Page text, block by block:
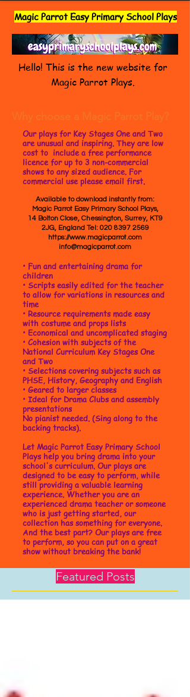
Magic Parrot Easy Primary School Plays
Hello! This is the new website for
Magic Parrot Plays.
Our plays for Key Stages One and Two
are unusual and inspiring. They are low
cost to include a free performance
licence for up to 3 non-commercial
shows to any sized audience. For
commercial use please email first.
Available to download instantly from:
Magic Parrot Easy Primary School Plays,
14 Bolton Close, Chessington, Surrey, KT9
2JG, England Tel: 020 8397 2569
https://www.magicparrot.com
info@magicparrot.com
• Fun and entertaining drama for
children
• Scripts easily edited for the teacher
to allow for variations in resources and
time
• Resource requirements made easy
with costume and props lists
• Economical and uncomplicated staging
• Cohesion with subjects of the
National Curriculum Key Stages One
and Two
• Selections covering subjects such as
PHSE, History, Geography and English
• Geared to larger classes
• Ideal for Drama Clubs and assembly
presentations
No pianist needed. (Sing along to the
backing tracks).
Let Magic Parrot Easy Primary School
Plays help you bring drama into your
school's curriculum. Our plays are
designed to be easy to perform, while
still providing a valuable learning
experience. Whether you are an
experienced drama teacher or someone
who is just getting started, our
collection has something for everyone.
And the best part? Our plays are free
to perform, so you can put on a great
show without breaking the bank!
Featured Posts